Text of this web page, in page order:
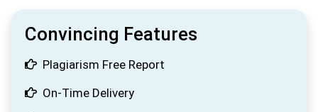
Convincing Features
Plagiarism Free Report
On-Time Delivery